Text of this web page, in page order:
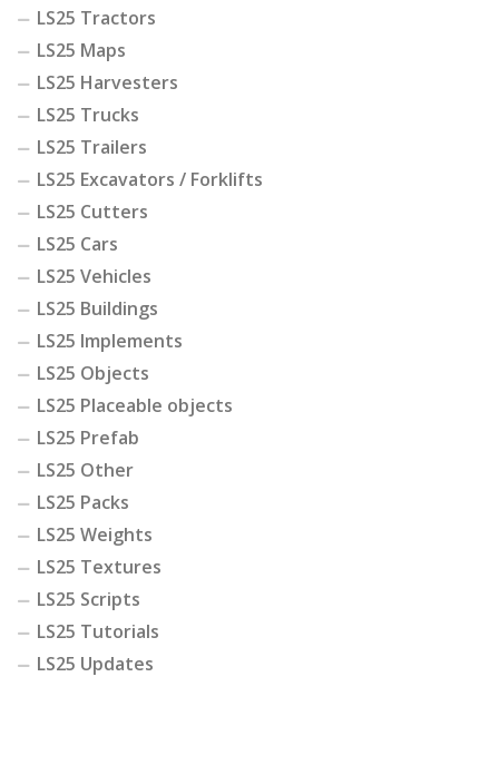
LS25 Tractors
LS25 Maps
LS25 Harvesters
LS25 Trucks
LS25 Trailers
LS25 Excavators / Forklifts
LS25 Cutters
LS25 Cars
LS25 Vehicles
LS25 Buildings
LS25 Implements
LS25 Objects
LS25 Placeable objects
LS25 Prefab
LS25 Other
LS25 Packs
LS25 Weights
LS25 Textures
LS25 Scripts
LS25 Tutorials
LS25 Updates